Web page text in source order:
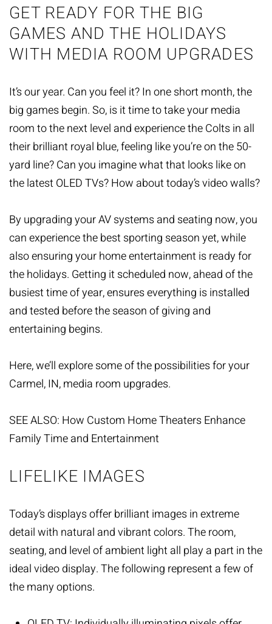
GET READY FOR THE BIG
GAMES AND THE HOLIDAYS
WITH MEDIA ROOM UPGRADES
It’s our year. Can you feel it? In one short month, the
big games begin. So, is it time to take your media
room to the next level and experience the Colts in all
their brilliant royal blue, feeling like you’re on the 50-
yard line? Can you imagine what that looks like on
the latest OLED TVs? How about today’s video walls?
By upgrading your AV systems and seating now, you
can experience the best sporting season yet, while
also ensuring your home entertainment is ready for
the holidays. Getting it scheduled now, ahead of the
busiest time of year, ensures everything is installed
and tested before the season of giving and
entertaining begins.
Here, we’ll explore some of the possibilities for your
Carmel, IN,media room upgrades.
SEE ALSO: How Custom Home Theaters Enhance
Family Time and Entertainment
LIFELIKE IMAGES
Today’s displays offer brilliant images in extreme
detail with natural and vibrant colors. The room,
seating, and level of ambient light all play a part in the
ideal video display. The following represent a few of
the many options.